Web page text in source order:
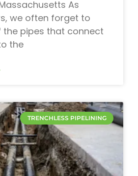
As
we often forget to
the pipes that connect
the
TRENCHLESS PIPELINING